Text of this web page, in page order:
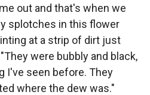
out and that's when we
splotches in this flower
at a strip of dirt just
were bubbly and black,
I've seen before. They
where the dew was."